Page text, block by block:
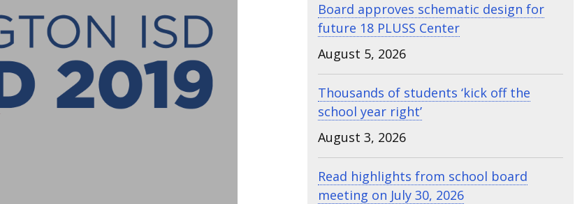
Board approves schematic design for
future 18 PLUSS Center
August 5, 2026
Thousands of students ‘kick off the
school year right’
August 3, 2026
Read highlights from school board
meeting on July 30, 2026